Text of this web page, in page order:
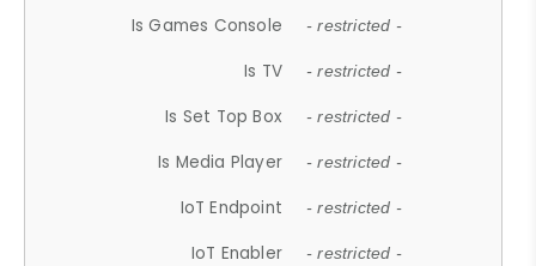
Is Games Console - restricted -
Is TV - restricted -
Is Set Top Box - restricted -
Is Media Player - restricted -
IoT Endpoint - restricted -
IoT Enabler - restricted -